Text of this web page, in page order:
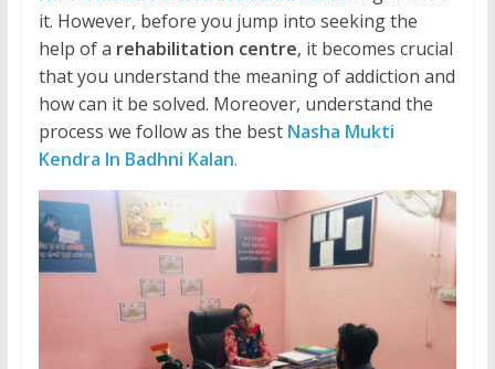
it. However, before you jump into seeking the
help of a rehabilitation centre, it becomes crucial
that you understand the meaning of addiction and
how can it be solved. Moreover, understand the
process we follow as the best Nasha Mukti
Kendra In Badhni Kalan.